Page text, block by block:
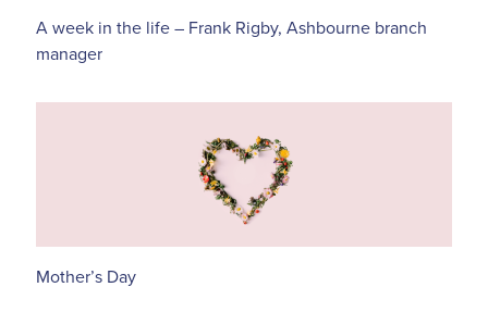
A week in the life – Frank Rigby, Ashbourne branch
manager
Mother’s Day